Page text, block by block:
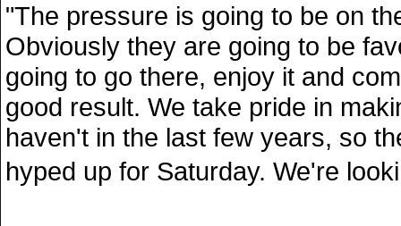
"The pressure is going to be on
Obviously they are going to be
going to go there, enjoy it and
good result. We take pride in
haven't in the last few years, so
hyped up for Saturday. We're